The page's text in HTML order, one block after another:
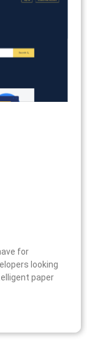
for
looking
paper